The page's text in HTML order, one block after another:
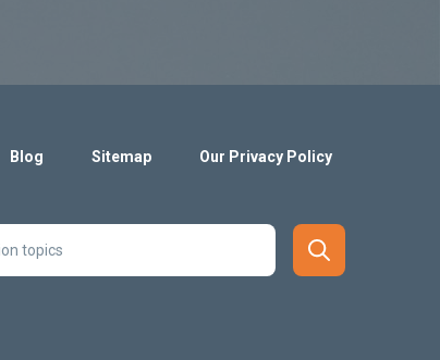
Blog Sitemap Our Privacy Policy